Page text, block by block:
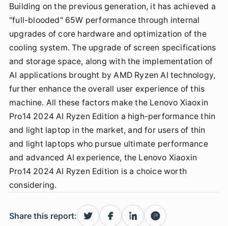
Building on the previous generation, it has achieved a
"full-blooded" 65W performance through internal
upgrades of core hardware and optimization of the
cooling system. The upgrade of screen specifications
and storage space, along with the implementation of
AI applications brought by AMD Ryzen AI technology,
further enhance the overall user experience of this
machine. All these factors make the Lenovo Xiaoxin
Pro14 2024 AI Ryzen Edition a high-performance thin
and light laptop in the market, and for users of thin
and light laptops who pursue ultimate performance
and advanced AI experience, the Lenovo Xiaoxin
Pro14 2024 AI Ryzen Edition is a choice worth
considering.
Share this report: